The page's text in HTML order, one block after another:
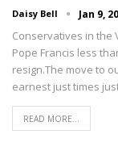
Daisy Bell Jan 9,
Conservatives in the
Pope Francis less
resign.The move to
earnest just times
READ MORE...